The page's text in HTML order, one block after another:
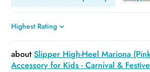
Sort by
Slipper High-Heel Mariona
Accessory for Kids - Carnival &